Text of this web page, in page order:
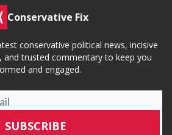
Conservative Fix
conservative political news, incisive
and trusted commentary to keep you
and engaged.